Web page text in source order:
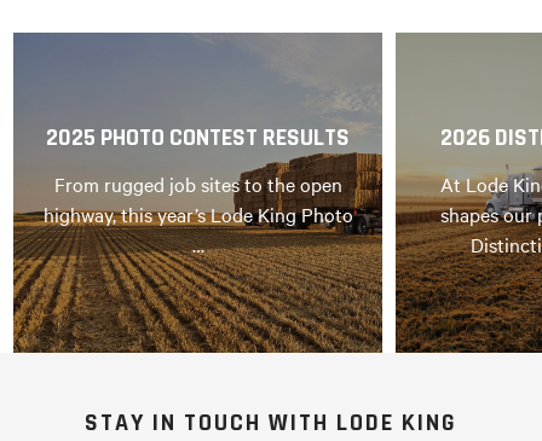
2025 PHOTO CONTEST RESULTS
From rugged job sites to the open
highway, this year’s Lode King Photo
…
2026
At Lode
shapes our
STAY IN TOUCH WITH LODE KING